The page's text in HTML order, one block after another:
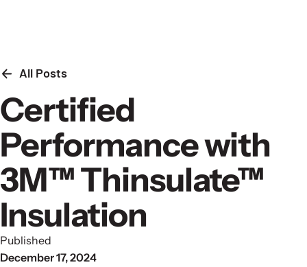
All Posts
Certified
Performance with
3M™ Thinsulate™
Insulation
Published
December 17, 2024